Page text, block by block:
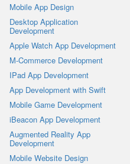
Mobile App Design
Desktop Application
Development
Apple Watch App Development
M-Commerce Development
IPad App Development
App Development with Swift
Mobile Game Development
iBeacon App Development
Augmented Reality App
Development
Mobile Website Design